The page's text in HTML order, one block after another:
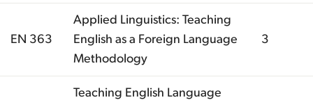
EN 363
Applied Linguistics: Teaching
English as a Foreign Language
Methodology
3
Teaching English Language